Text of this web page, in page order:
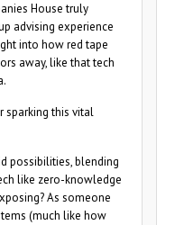
House truly
advising experience
into how red tape
away, like that tech
sparking this vital
possibilities, blending
like zero-knowledge
As someone
(much like how